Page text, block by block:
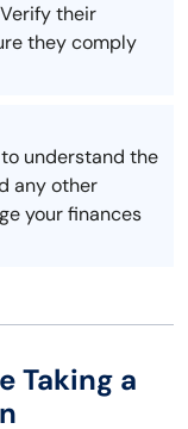
their
they comply
understand the
any other
your finances
Taking a